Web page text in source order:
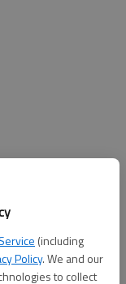
(including
Policy. We and our
to collect